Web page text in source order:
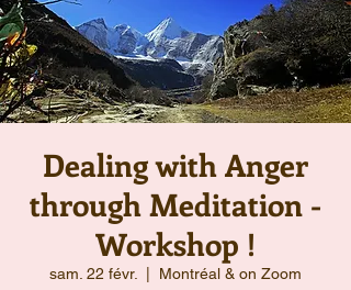
Dealing with Anger
through Meditation -
Workshop !
sam. 22 févr. Montréal & on Zoom